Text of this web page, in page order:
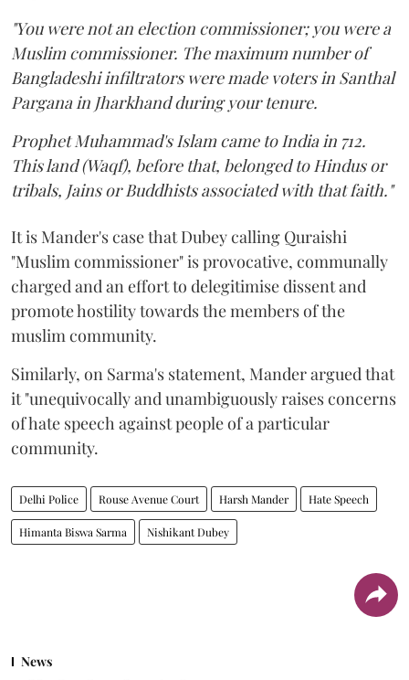
"You were not an election commissioner; you were a
Muslim commissioner. The maximum number of
Bangladeshi infiltrators were made voters in Santhal
Pargana in Jharkhand during your tenure.
Prophet Muhammad's Islam came to India in 712.
This land (Waqf), before that, belonged to Hindus or
tribals, Jains or Buddhists associated with that faith."
It is Mander's case that Dubey calling Quraishi
"Muslim commissioner" is provocative, communally
charged and an effort to delegitimise dissent and
promote hostility towards the members of the
muslim community.
Similarly, on Sarma's statement, Mander argued that
it "unequivocally and unambiguously raises concerns
of hate speech against people of a particular
community.
Delhi Police Rouse Avenue Court Harsh Mander Hate Speech
Himanta Biswa Sarma Nishikant Dubey
News